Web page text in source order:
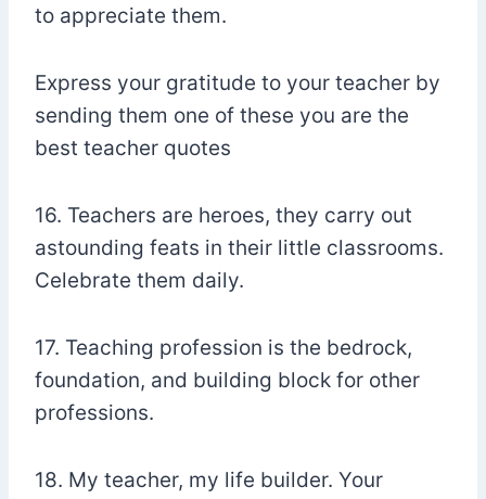
to appreciate them.
Express your gratitude to your teacher by
sending them one of these you are the
best teacher quotes
16. Teachers are heroes, they carry out
astounding feats in their little classrooms.
Celebrate them daily.
17. Teaching profession is the bedrock,
foundation, and building block for other
professions.
18. My teacher, my life builder. Your